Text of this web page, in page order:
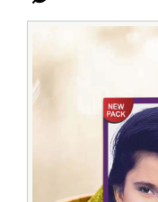
Purple
Henna
Hair
Manufacturer